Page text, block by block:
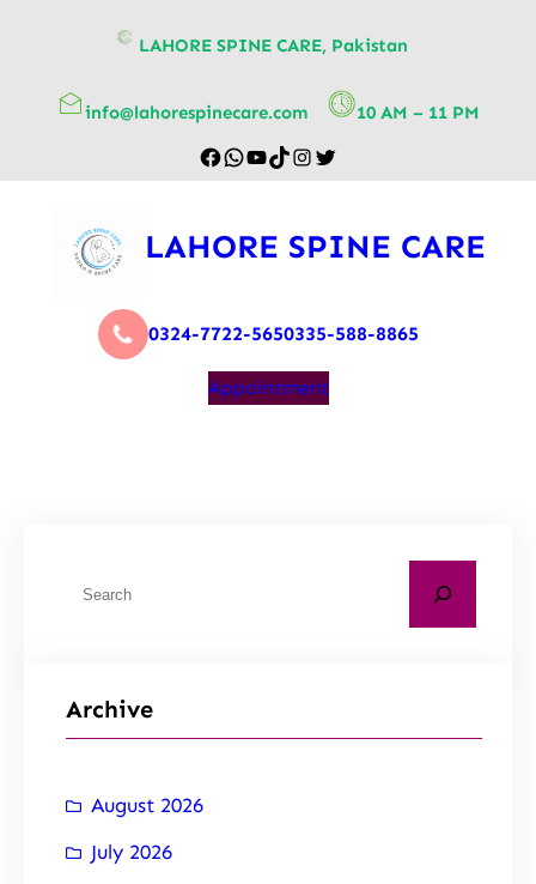
LAHORE SPINE CARE, Pakistan
info@lahorespinecare.com 10 AM – 11 PM
LAHORE SPINE CARE
0324-7722-5650335-588-8865
Appointment
Archive
August 2026
July 2026